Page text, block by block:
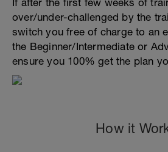
If after the first few weeks of
over/under-challenged by the
switch you free of charge to an
the Beginner/Intermediate or
ensure you 100% get the plan
How it